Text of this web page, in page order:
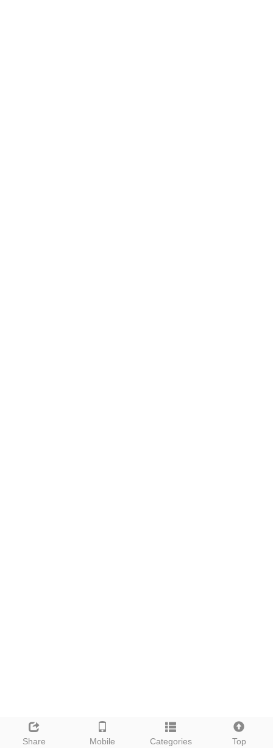
Share Mobile Categories Top